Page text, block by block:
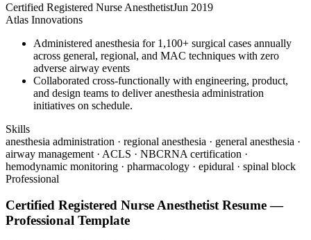
Certified Registered Nurse AnesthetistJun 2019
Atlas Innovations
Administered anesthesia for 1,100+ surgical cases annually
across general, regional, and MAC techniques with zero
adverse airway events
Collaborated cross-functionally with engineering, product,
and design teams to deliver anesthesia administration
initiatives on schedule.
Skills
anesthesia administration · regional anesthesia · general anesthesia ·
airway management · ACLS · NBCRNA certification ·
hemodynamic monitoring · pharmacology · epidural · spinal block
Professional
Certified Registered Nurse AnesthetistResume —
Professional Template